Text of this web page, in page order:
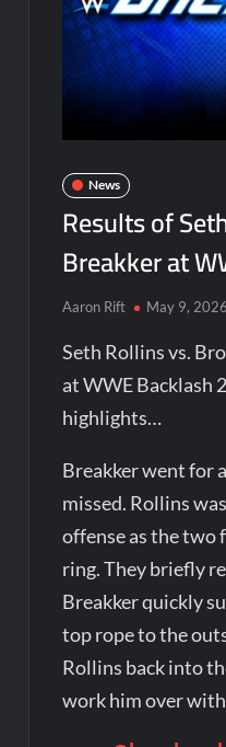
News
Results of
Breakker at
Aaron Rift May 9, 2026
Seth Rollins vs.
at WWE Backlash
highlights…
Breakker went for
missed. Rollins
offense as the two
ring. They briefly
Breakker quickly
top rope to the
Rollins back into
work him over